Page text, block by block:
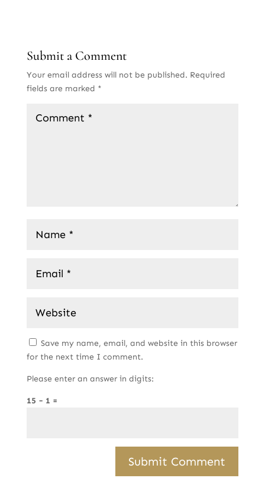
Submit a Comment
Your email address will not be published. Required
fields are marked *
Save my name, email, and website in this browser
for the next time I comment.
Please enter an answer in digits:
15 − 1 =